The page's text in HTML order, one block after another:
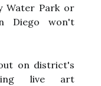
Water Park or
Diego won't
on district's
live art